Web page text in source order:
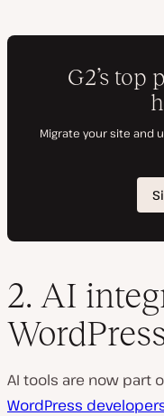
2. AI
AI tools are now part
WordPress